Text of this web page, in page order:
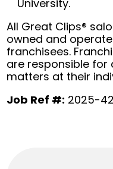
University.
All Great Clips®
owned and
franchisees.
are responsible for
matters at their
Job Ref #: 2025-